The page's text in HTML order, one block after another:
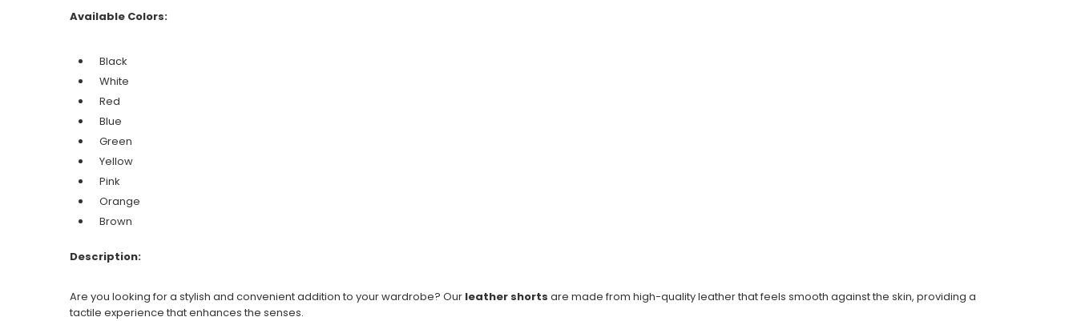
Available Colors:
Black
White
Red
Blue
Green
Yellow
Pink
Orange
Brown
Description:
Are you looking for a stylish and convenient addition to your wardrobe? Our leather shorts are made from high-quality leather that feels smooth against the skin, providing a
tactile experience that enhances the senses.